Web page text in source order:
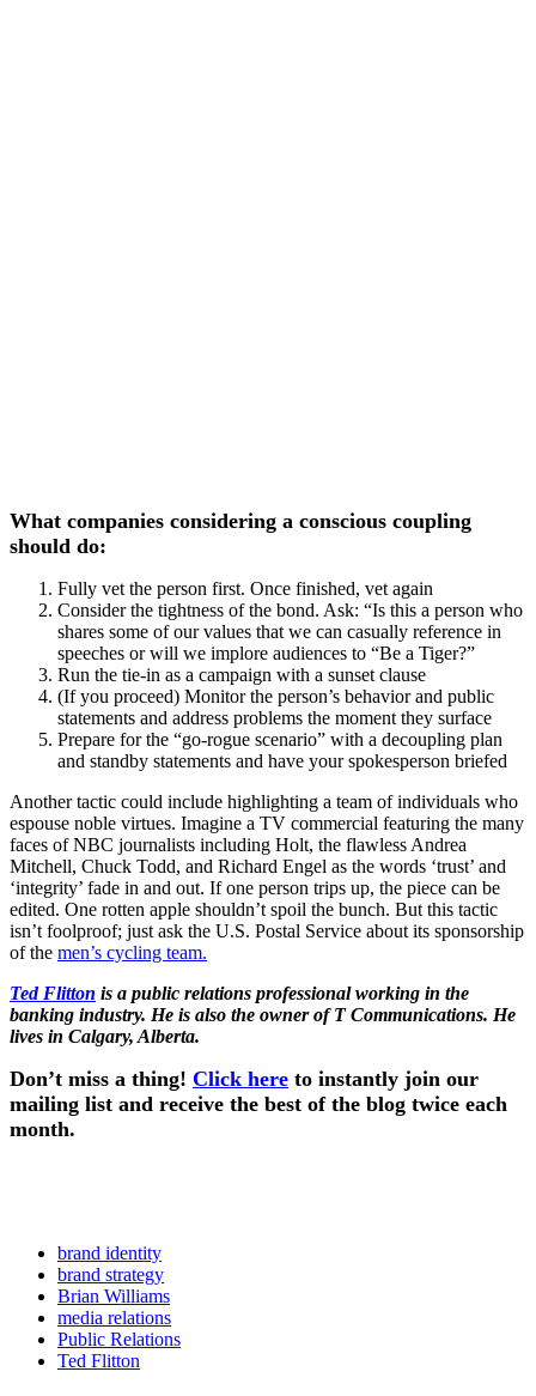
What companies considering a conscious coupling
should do:
Fully vet the person first. Once finished, vet again
Consider the tightness of the bond. Ask: “Is this a person who
shares some of our values that we can casually reference in
speeches or will we implore audiences to “Be a Tiger?”
Run the tie-in as a campaign with a sunset clause
(If you proceed) Monitor the person’s behavior and public
statements and address problems the moment they surface
Prepare for the “go-rogue scenario” with a decoupling plan
and standby statements and have your spokesperson briefed
Another tactic could include highlighting a team of individuals who
espouse noble virtues. Imagine a TV commercial featuring the many
faces of NBC journalists including Holt, the flawless Andrea
Mitchell, Chuck Todd, and Richard Engel as the words ‘trust’ and
‘integrity’ fade in and out. If one person trips up, the piece can be
edited. One rotten apple shouldn’t spoil the bunch. But this tactic
isn’t foolproof; just ask the U.S. Postal Service about its sponsorship
of the men’s cycling team.
Ted Flitton is a public relations professional working in the
banking industry. He is also the owner of T Communications. He
lives in Calgary, Alberta.
Don’t miss a thing! Click here to instantly join our
mailing list and receive the best of the blog twice each
month.
brand identity
brand strategy
Brian Williams
media relations
Public Relations
Ted Flitton